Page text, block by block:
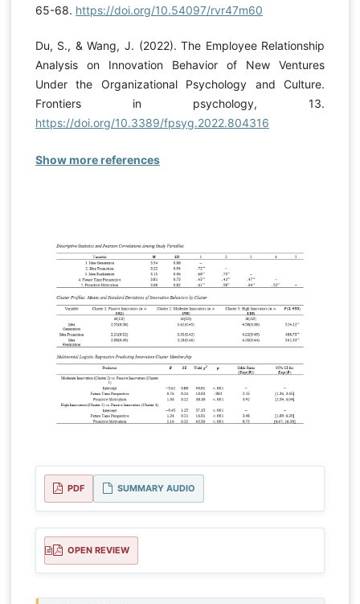
65-68. https://doi.org/10.54097/rvr47m60
Du, S., & Wang, J. (2022). The Employee Relationship
Analysis on Innovation Behavior of New Ventures
Under the Organizational Psychology and Culture.
Frontiers in psychology, 13.
https://doi.org/10.3389/fpsyg.2022.804316
Show more references
PDF SUMMARY AUDIO
OPEN REVIEW